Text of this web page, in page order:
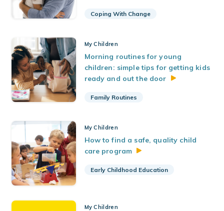
Coping With Change
My Children
Morning routines for young
children: simple tips for getting kids
ready and out the door
Family Routines
My Children
How to find a safe, quality child
care program
Early Childhood Education
My Children